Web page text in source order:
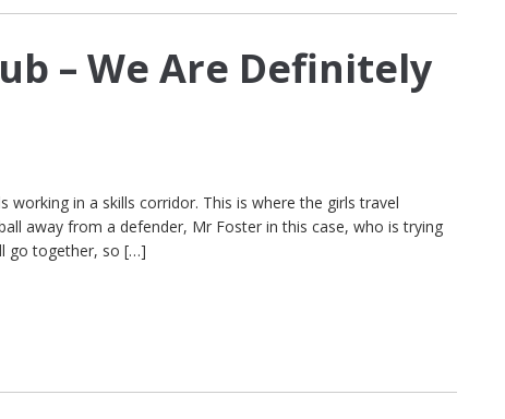
– We Are Definitely
in a skills corridor. This is where the girls travel
away from a defender, Mr Foster in this case, who is trying
go together, so […]